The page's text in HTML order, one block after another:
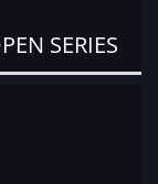
SERIES